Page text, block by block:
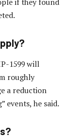
1599 will
roughly
a reduction
events, he said.